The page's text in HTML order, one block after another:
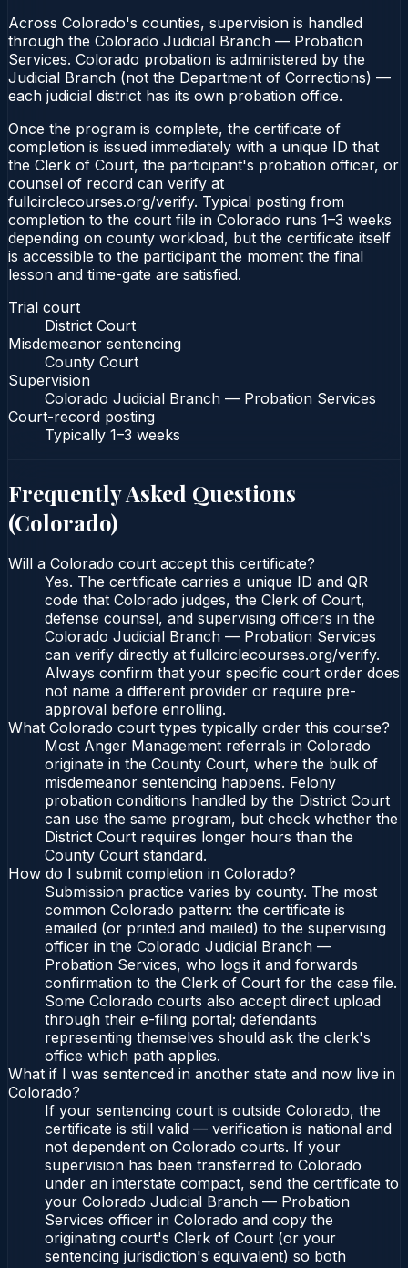
Across Colorado's counties, supervision is handled
through the Colorado Judicial Branch — Probation
Services. Colorado probation is administered by the
Judicial Branch (not the Department of Corrections) —
each judicial district has its own probation office.
Once the program is complete, the certificate of
completion is issued immediately with a unique ID that
the Clerk of Court, the participant's probation officer, or
counsel of record can verify at
fullcirclecourses.org/verify. Typical posting from
completion to the court file in Colorado runs 1–3 weeks
depending on county workload, but the certificate itself
is accessible to the participant the moment the final
lesson and time-gate are satisfied.
Trial court
District Court
Misdemeanor sentencing
County Court
Supervision
Colorado Judicial Branch — Probation Services
Court-record posting
Typically 1–3 weeks
Frequently Asked Questions
(Colorado)
Will a Colorado court accept this certificate?
Yes. The certificate carries a unique ID and QR
code that Colorado judges, the Clerk of Court,
defense counsel, and supervising officers in the
Colorado Judicial Branch — Probation Services
can verify directly at fullcirclecourses.org/verify.
Always confirm that your specific court order does
not name a different provider or require pre-
approval before enrolling.
What Colorado court types typically order this course?
Most Anger Management referrals in Colorado
originate in the County Court, where the bulk of
misdemeanor sentencing happens. Felony
probation conditions handled by the District Court
can use the same program, but check whether the
District Court requires longer hours than the
County Court standard.
How do I submit completion in Colorado?
Submission practice varies by county. The most
common Colorado pattern: the certificate is
emailed (or printed and mailed) to the supervising
officer in the Colorado Judicial Branch —
Probation Services, who logs it and forwards
confirmation to the Clerk of Court for the case file.
Some Colorado courts also accept direct upload
through their e-filing portal; defendants
representing themselves should ask the clerk's
office which path applies.
What if I was sentenced in another state and now live in
Colorado?
If your sentencing court is outside Colorado, the
certificate is still valid — verification is national and
not dependent on Colorado courts. If your
supervision has been transferred to Colorado
under an interstate compact, send the certificate to
your Colorado Judicial Branch — Probation
Services officer in Colorado and copy the
originating court's Clerk of Court (or your
sentencing jurisdiction's equivalent) so both